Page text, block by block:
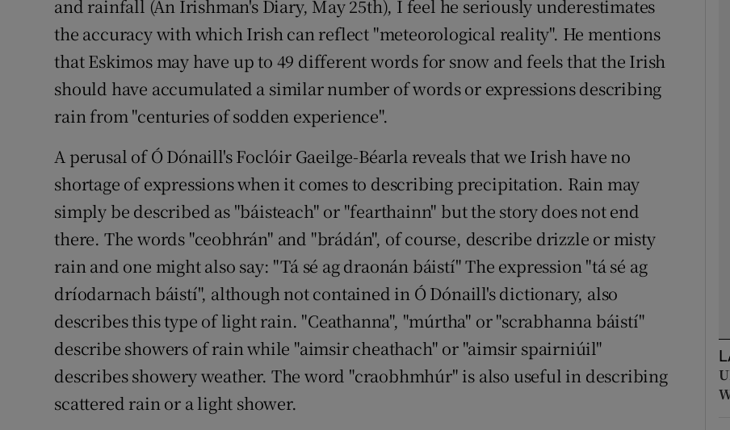
Podcasts
Video
Photography
Gaeilge
History
Show History sub sections
Student Hub
Offbeat
Family NoticesOpens in new window
Sponsored
Show Sponsored sub sections
and rainfall (An Irishman's Diary, May 25th), I feel he seriously underestimates
the accuracy with which Irish can reflect "meteorological reality". He mentions
that Eskimos may have up to 49 different words for snow and feels that the Irish
should have accumulated a similar number of words or expressions describing
rain from "centuries of sodden experience".
A perusal of Ó Dónaill's Foclóir Gaeilge-Béarla reveals that we Irish have no
shortage of expressions when it comes to describing precipitation. Rain may
simply be described as "báisteach" or "fearthainn" but the story does not end
there. The words "ceobhrán" and "brádán", of course, describe drizzle or misty
rain and one might also say: "Tá sé ag draonán báistí" The expression "tá sé ag
dríodarnach báistí", although not contained in Ó Dónaill's dictionary, also
describes this type of light rain. "Ceathanna", "múrtha" or "scrabhanna báistí"
describe showers of rain while "aimsir cheathach" or "aimsir spairniúil"
describes showery weather. The word "craobhmhúr" is also useful in describing
scattered rain or a light shower.